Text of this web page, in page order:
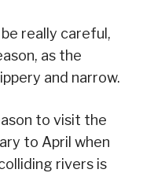
really careful,
as the
and narrow.
to visit the
to April when
rivers is